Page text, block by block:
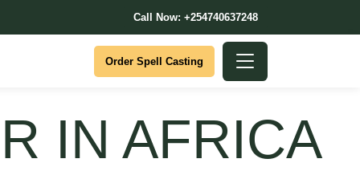
Call Now: +254740637248
Order Spell Casting
IN AFRICA